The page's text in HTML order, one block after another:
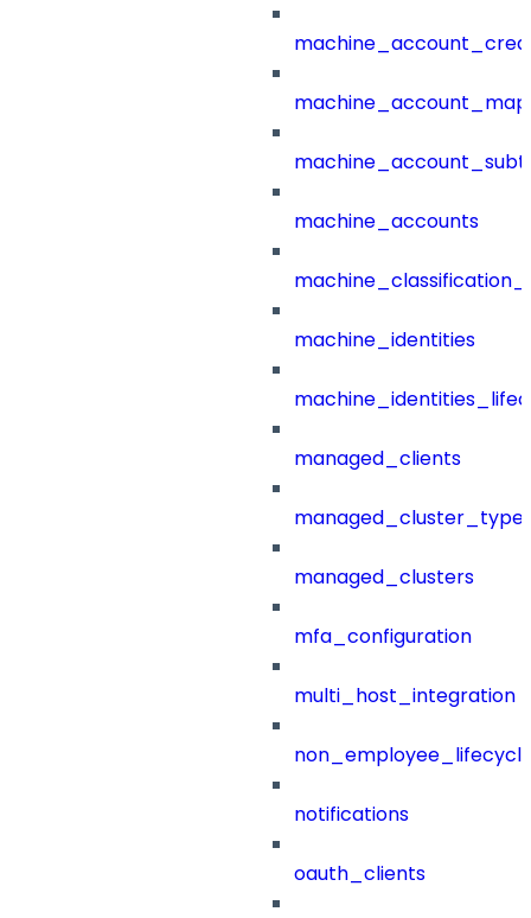
machine_accounts
machine_identities
managed_clients
managed_clusters
mfa_configuration
multi_host_integration
notifications
oauth_clients